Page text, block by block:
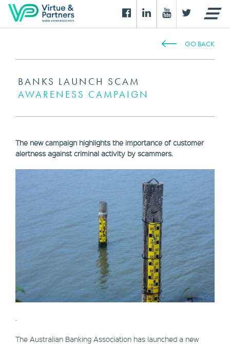
GO BACK
BANKS LAUNCH SCAM
AWARENESS CAMPAIGN
The new campaign highlights the importance of customer
alertness against criminal activity by scammers.
The Australian Banking Association has launched a new